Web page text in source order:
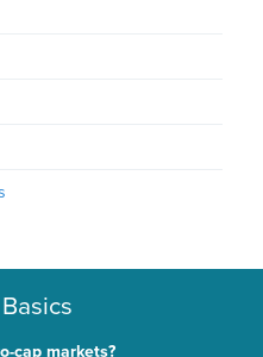
cap markets?